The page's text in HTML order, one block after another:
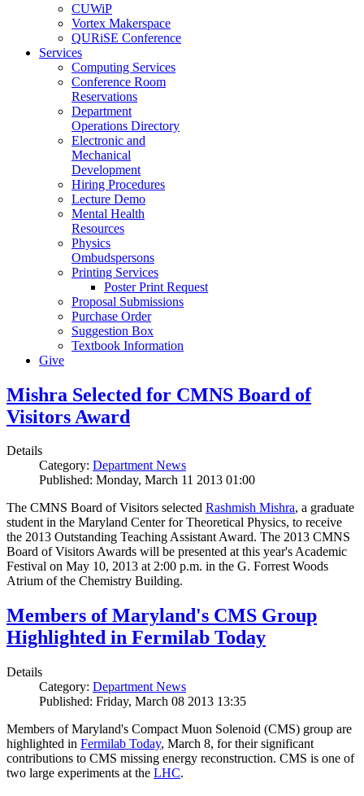
CUWiP
Vortex Makerspace
QURiSE Conference
Services
Computing Services
Conference Room
Reservations
Department
Operations Directory
Electronic and
Mechanical
Development
Hiring Procedures
Lecture Demo
Mental Health
Resources
Physics
Ombudspersons
Printing Services
Poster Print Request
Proposal Submissions
Purchase Order
Suggestion Box
Textbook Information
Give
Mishra Selected for CMNS Board of
Visitors Award
Details
Category: Department News
Published: Monday, March 11 2013 01:00
The CMNS Board of Visitors selected Rashmish Mishra, a graduate
student in the Maryland Center for Theoretical Physics, to receive
the 2013 Outstanding Teaching Assistant Award. The 2013 CMNS
Board of Visitors Awards will be presented at this year's Academic
Festival on May 10, 2013 at 2:00 p.m. in the G. Forrest Woods
Atrium of the Chemistry Building.
Members of Maryland's CMS Group
Highlighted in Fermilab Today
Details
Category: Department News
Published: Friday, March 08 2013 13:35
Members of Maryland's Compact Muon Solenoid (CMS) group are
highlighted in Fermilab Today, March 8, for their significant
contributions to CMS missing energy reconstruction. CMS is one of
two large experiments at the LHC.